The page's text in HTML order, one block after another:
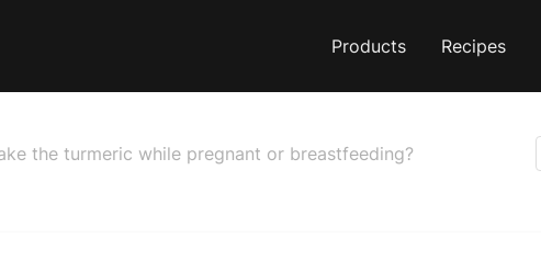
Products Recipes
the turmeric while pregnant or breastfeeding?